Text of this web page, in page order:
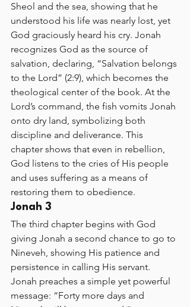
Sheol and the sea, showing that he
understood his life was nearly lost, yet
God graciously heard his cry. Jonah
recognizes God as the source of
salvation, declaring, “Salvation belongs
to the Lord” (2:9), which becomes the
theological center of the book. At the
Lord’s command, the fish vomits Jonah
onto dry land, symbolizing both
discipline and deliverance. This
chapter shows that even in rebellion,
God listens to the cries of His people
and uses suffering as a means of
restoring them to obedience.
Jonah 3
The third chapter begins with God
giving Jonah a second chance to go to
Nineveh, showing His patience and
persistence in calling His servant.
Jonah preaches a simple yet powerful
message: “Forty more days and